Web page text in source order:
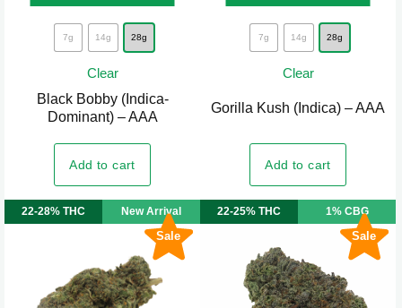
7g 14g 28g
Clear
Black Bobby (Indica-
Dominant) – AAA
Add to cart
This
product
has
multiple
variants.
The
options
may
be
on
the
7g 14g 28g
Clear
Gorilla Kush (Indica) – AAA
Add to cart
This
product
has
multiple
The
options
may
be
on
the
Sale
22-28% THC New Arrival
Sale
22-25% THC 1% CBG